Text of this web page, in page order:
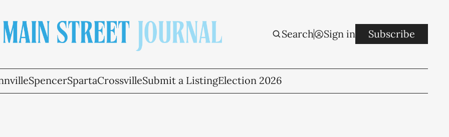
Search Sign in Subscribe
SpencerSpartaCrossvilleSubmit a ListingElection 2026